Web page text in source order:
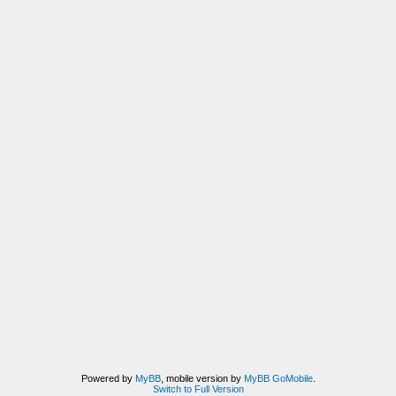
Powered by MyBB, mobile version by MyBB GoMobile.
Switch to Full Version